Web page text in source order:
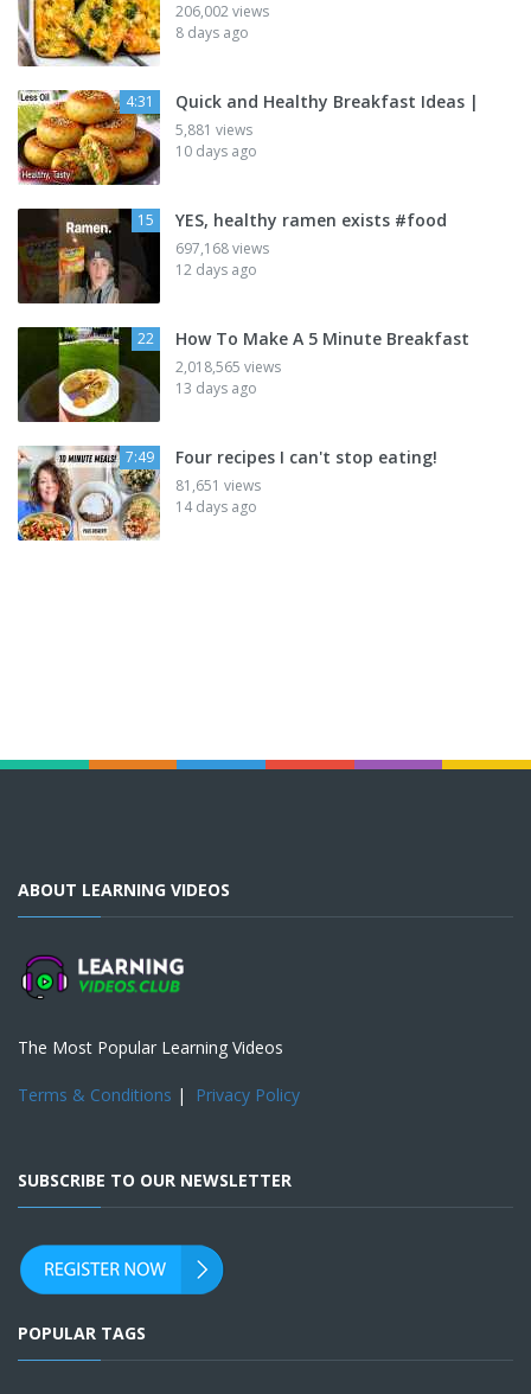
206,002 views
8 days ago
4:31 Quick and Healthy Breakfast Ideas |
5,881 views
10 days ago
15 YES, healthy ramen exists #food
697,168 views
12 days ago
22 How To Make A 5 Minute Breakfast
2,018,565 views
13 days ago
7:49 Four recipes I can't stop eating!
81,651 views
14 days ago
ABOUT LEARNING VIDEOS
The Most Popular Learning Videos
Terms & Conditions | Privacy Policy
SUBSCRIBE TO OUR NEWSLETTER
POPULAR TAGS